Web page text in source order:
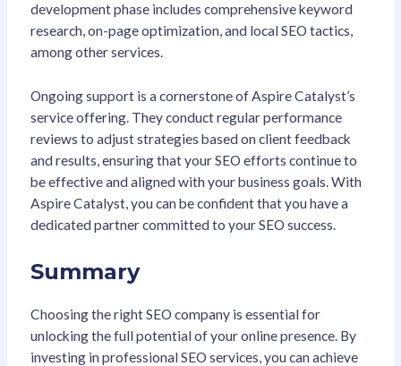
development phase includes comprehensive keyword
research, on-page optimization, and local SEO tactics,
among other services.
Ongoing support is a cornerstone of Aspire Catalyst’s
service offering. They conduct regular performance
reviews to adjust strategies based on client feedback
and results, ensuring that your SEO efforts continue to
be effective and aligned with your business goals. With
Aspire Catalyst, you can be confident that you have a
dedicated partner committed to your SEO success.
Summary
Choosing the right SEO company is essential for
unlocking the full potential of your online presence. By
investing in professional SEO services, you can achieve